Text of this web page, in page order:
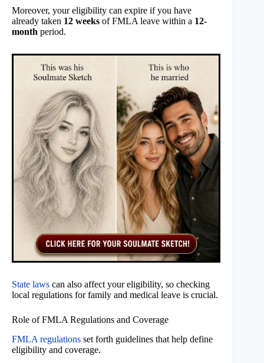
Moreover, your eligibility can expire if you have
already taken 12 weeks of FMLA leave within a 12-
month period.
State laws can also affect your eligibility, so checking
local regulations for family and medical leave is crucial.
Role of FMLA Regulations and Coverage
FMLA regulations set forth guidelines that help define
eligibility and coverage.